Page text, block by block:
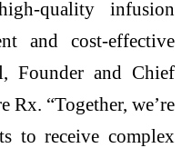
quality infusion
and cost-effective
Founder and Chief
Rx. “Together, we’re
to receive complex